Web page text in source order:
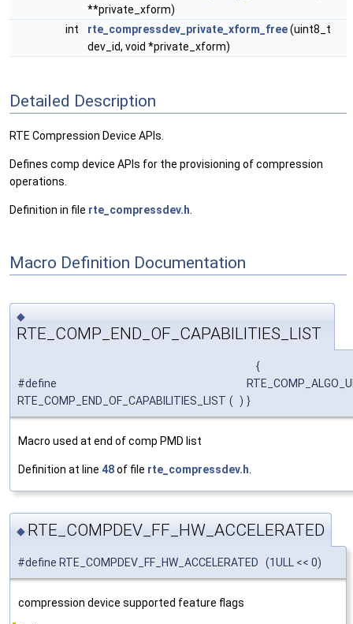
**private_xform)
int
rte_compressdev_private_xform_free(uint8_t
dev_id, void *private_xform)
Detailed Description
RTE Compression Device APIs.
Defines comp device APIs for the provisioning of compression
operations.
Definition in file rte_compressdev.h
Macro Definition Documentation
◆
RTE_COMP_END_OF_CAPABILITIES_LIST
#define
RTE_COMP_END_OF_CAPABILITIES_LIST ( )
{
}
Macro used at end of comp PMD list
Definition at line 48of file rte_compressdev.h
◆ RTE_COMPDEV_FF_HW_ACCELERATED
#define RTE_COMPDEV_FF_HW_ACCELERATED (1ULL << 0)
compression device supported feature flags